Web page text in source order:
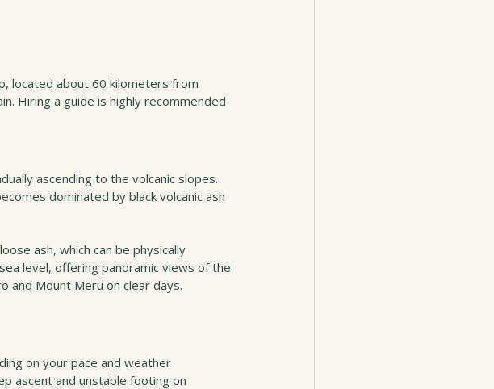
located about 60 kilometers from
Hiring a guide is highly recommended
ascending to the volcanic slopes.
dominated by black volcanic ash
ash, which can be physically
level, offering panoramic views of the
and Mount Meru on clear days.
on your pace and weather
ascent and unstable footing on